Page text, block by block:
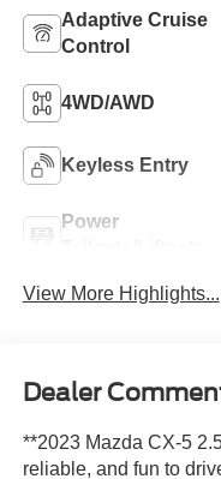
Adaptive Cruise
Control
4WD/AWD
Keyless Entry
Power
View More Highlights...
Dealer
**2023 Mazda CX-5
reliable, and fun to